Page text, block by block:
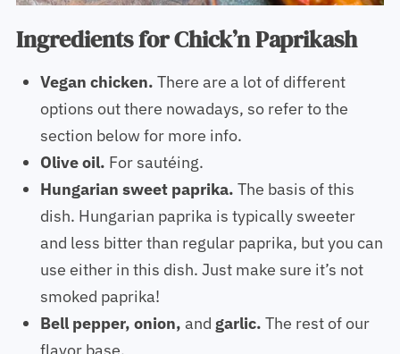
Ingredients for Chick’n Paprikash
Vegan chicken. There are a lot of different
options out there nowadays, so refer to the
section below for more info.
Olive oil. For sautéing.
Hungarian sweet paprika. The basis of this
dish. Hungarian paprika is typically sweeter
and less bitter than regular paprika, but you can
use either in this dish. Just make sure it’s not
smoked paprika!
Bell pepper, onion, and garlic. The rest of our